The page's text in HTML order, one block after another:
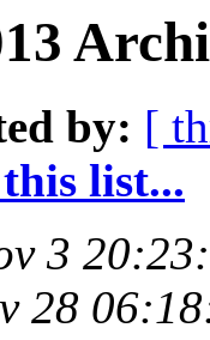
by: [
list...
3
28